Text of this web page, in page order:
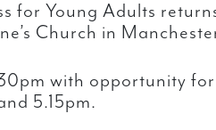
for Young Adults
Church in
with opportunity
5.15pm.